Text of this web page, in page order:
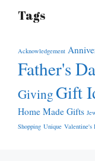
Tags
Acknowledgement
Father's
Giving Gift
Home Made Gifts
Shopping Unique Valentine's